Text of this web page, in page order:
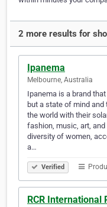
2 more results for
Ipanema
Melbourne, Australia
Ipanema is a brand
but a state of mind
the world with their
fashion, music, art,
diversity of women,
a…
Verified
RCR International